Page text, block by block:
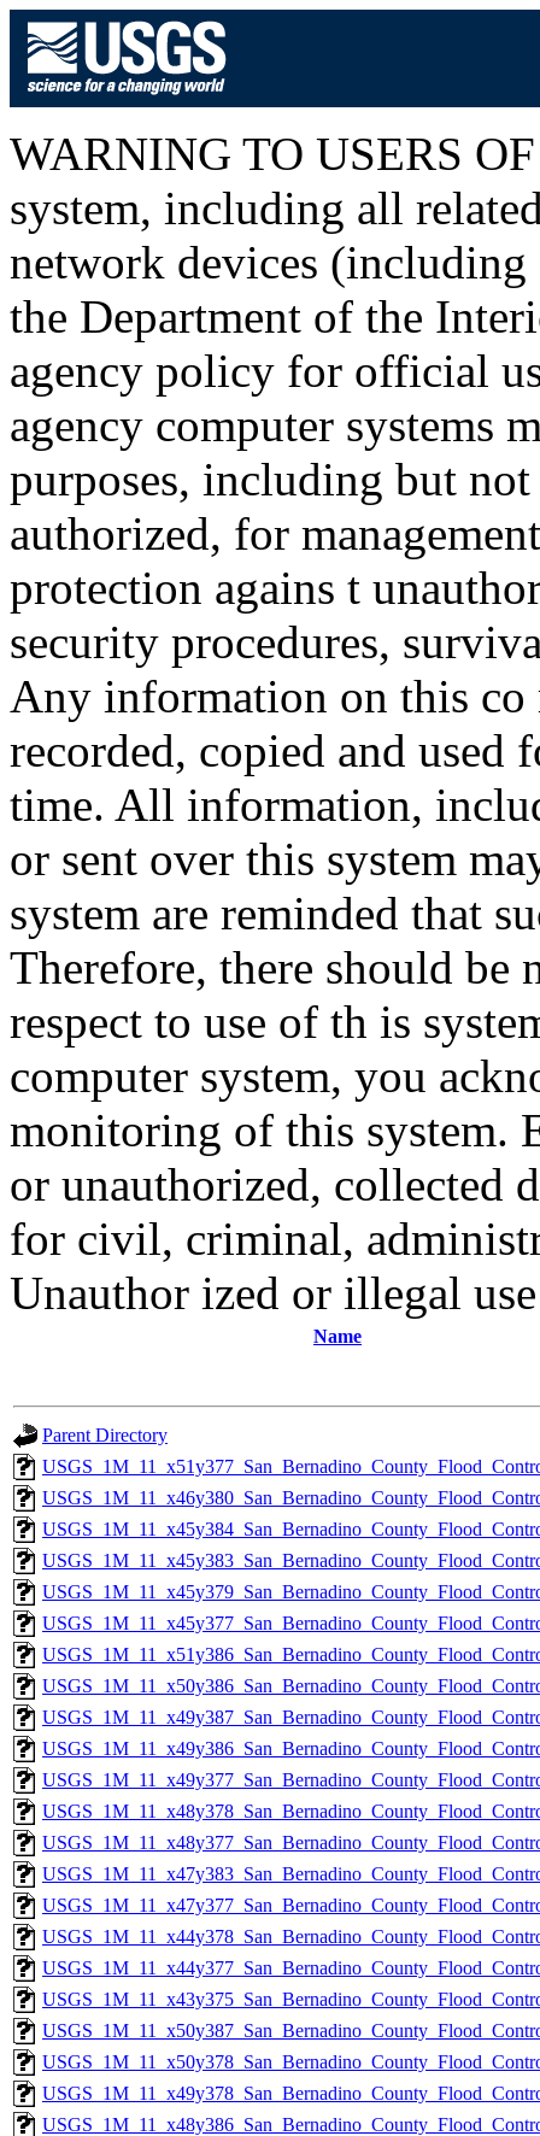
WARNING TO USERS
system, including all
network devices (including
the Department of the
agency policy for official
agency computer systems
purposes, including but
authorized, for
protection agains t
security procedures,
Any information on this co
recorded, copied and used
time. All information,
or sent over this system
system are reminded that
Therefore, there should
respect to use of th is
computer system, you
monitoring of this system.
or unauthorized, collected
for civil, criminal,
Unauthor ized or illegal
Name
Parent Directory